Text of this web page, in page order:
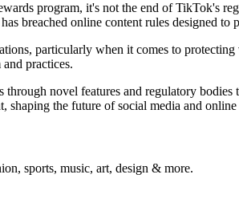
program, it's not the end of TikTok's
breached online content rules designed to
particularly when it comes to
practices.
novel features and regulatory
shaping the future of social media and
sports, music, art, design & more.